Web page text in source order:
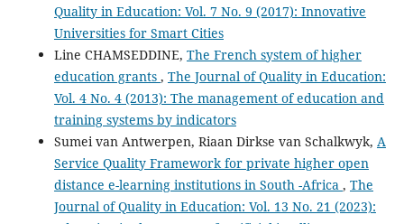
Quality in Education: Vol. 7 No. 9 (2017): Innovative
Universities for Smart Cities
Line CHAMSEDDINE, The French system of higher
education grants , The Journal of Quality in Education:
Vol. 4 No. 4 (2013): The management of education and
training systems by indicators
Sumei van Antwerpen, Riaan Dirkse van Schalkwyk, A
Service Quality Framework for private higher open
distance e-learning institutions in South -Africa , The
Journal of Quality in Education: Vol. 13 No. 21 (2023):